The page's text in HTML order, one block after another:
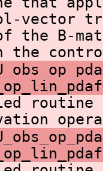
vector
the B-
the